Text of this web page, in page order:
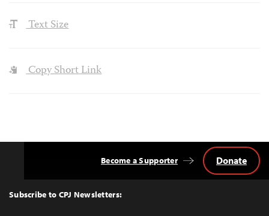
Text Size
Copy Short Link
Top
Subscribe to CPJ Newsletters:
Become a Supporter Donate